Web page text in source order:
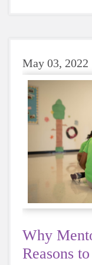
May 03, 2022
Why
Reasons